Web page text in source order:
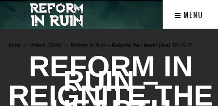
MENU
Home Videos (Grid) Reform In Ruin – Reignite the Hearth (live) 10-16-21
REFORM IN
RUIN –
REIGNITE THE